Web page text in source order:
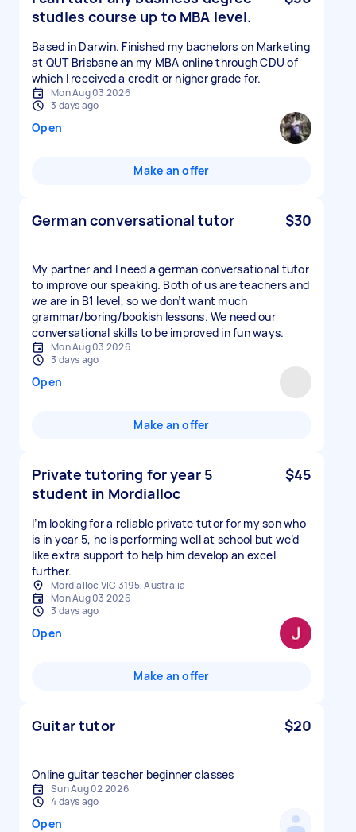
studies course up to MBA level.
Based in Darwin. Finished my bachelors on Marketing
at QUT Brisbane an my MBA online through CDU of
which I received a credit or higher grade for.
Mon Aug 03 2026
3 days ago
Open
Make an offer
German conversational tutor $30
My partner and I need a german conversational tutor
to improve our speaking. Both of us are teachers and
we are in B1 level, so we don’t want much
grammar/boring/bookish lessons. We need our
conversational skills to be improved in fun ways.
Mon Aug 03 2026
3 days ago
Open
Make an offer
Private tutoring for year 5
student in Mordialloc
$45
I’m looking for a reliable private tutor for my son who
is in year 5, he is performing well at school but we’d
like extra support to help him develop an excel
further.
Mordialloc VIC 3195, Australia
Mon Aug 03 2026
3 days ago
Open
Make an offer
Guitar tutor $20
Online guitar teacher beginner classes
Sun Aug 02 2026
4 days ago
Open